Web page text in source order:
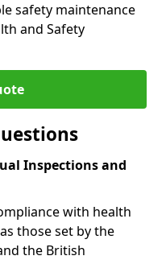
safety maintenance
and Safety
Inspections and
with health
those set by the
the British